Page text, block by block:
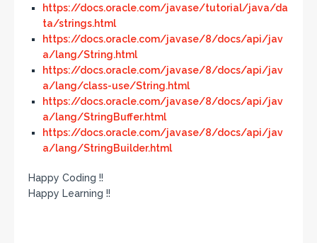
https://docs.oracle.com/javase/tutorial/java/da
ta/strings.html
https://docs.oracle.com/javase/8/docs/api/jav
a/lang/String.html
https://docs.oracle.com/javase/8/docs/api/jav
a/lang/class-use/String.html
https://docs.oracle.com/javase/8/docs/api/jav
a/lang/StringBuffer.html
https://docs.oracle.com/javase/8/docs/api/jav
a/lang/StringBuilder.html
Happy Coding !!
Happy Learning !!